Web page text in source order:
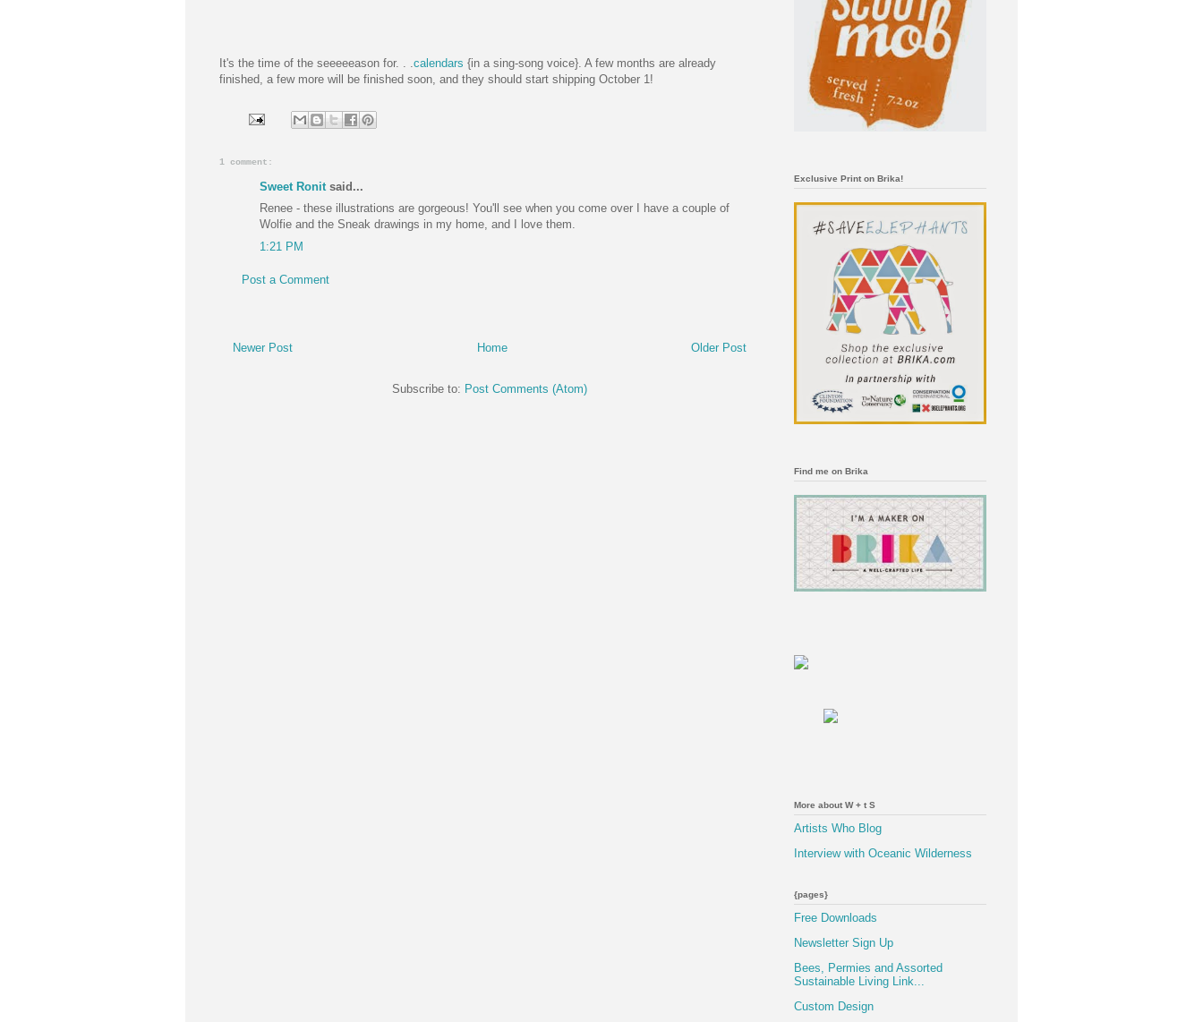
It's the time of the seeeeeason for. . . calendars {in a sing-song voice}. A few months are already
finished, a few more will be finished soon, and they should start shipping October 1!
1 comment:
Sweet Ronit said...
Renee - these illustrations are gorgeous! You'll see when you come over I have a couple of
Wolfie and the Sneak drawings in my home, and I love them.
1:21 PM
Post a Comment
Newer Post Older Post
Home
Subscribe to: Post Comments (Atom)
Exclusive Print on Brika!
Find me on Brika
More about W + t S
Artists Who Blog
Interview with Oceanic Wilderness
{pages}
Free Downloads
Newsletter Sign Up
Bees, Permies and Assorted
Sustainable Living Link...
Custom Design